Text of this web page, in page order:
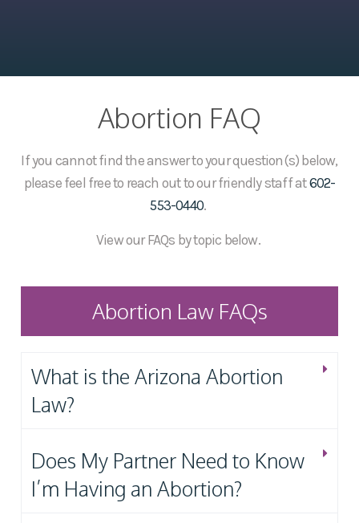
Abortion FAQ
If you cannot find the answer to your question(s) below,
please feel free to reach out to our friendly staff at602-
553-0440.
View our FAQs by topic below.
Abortion Law FAQs
What is the Arizona Abortion
Law?
Does My Partner Need to Know
I’m Having an Abortion?